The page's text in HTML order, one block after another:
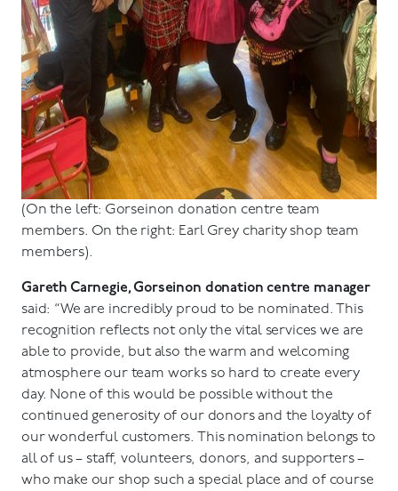
(On the left: Gorseinon donation centre team
members. On the right: Earl Grey charity shop team
members).
Gareth Carnegie, Gorseinon donation centre manager
said: “We are incredibly proud to be nominated. This
recognition reflects not only the vital services we are
able to provide, but also the warm and welcoming
atmosphere our team works so hard to create every
day. None of this would be possible without the
continued generosity of our donors and the loyalty of
our wonderful customers. This nomination belongs to
all of us – staff, volunteers, donors, and supporters –
who make our shop such a special place and of course